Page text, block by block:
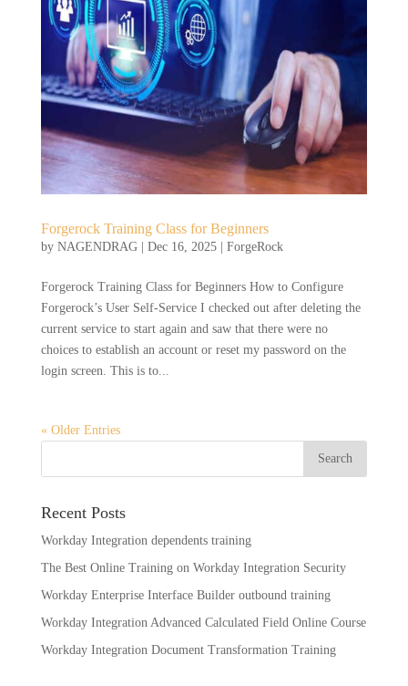
Forgerock Training Class for Beginners
by NAGENDRAG| Dec 16, 2025| ForgeRock
Forgerock Training Class for Beginners How to Configure
Forgerock’s User Self-Service I checked out after deleting the
current service to start again and saw that there were no
choices to establish an account or reset my password on the
login screen. This is to...
« Older Entries
Recent Posts
Workday Integration dependents training
The Best Online Training on Workday Integration Security
Workday Enterprise Interface Builder outbound training
Workday Integration Advanced Calculated Field Online Course
Workday Integration Document Transformation Training